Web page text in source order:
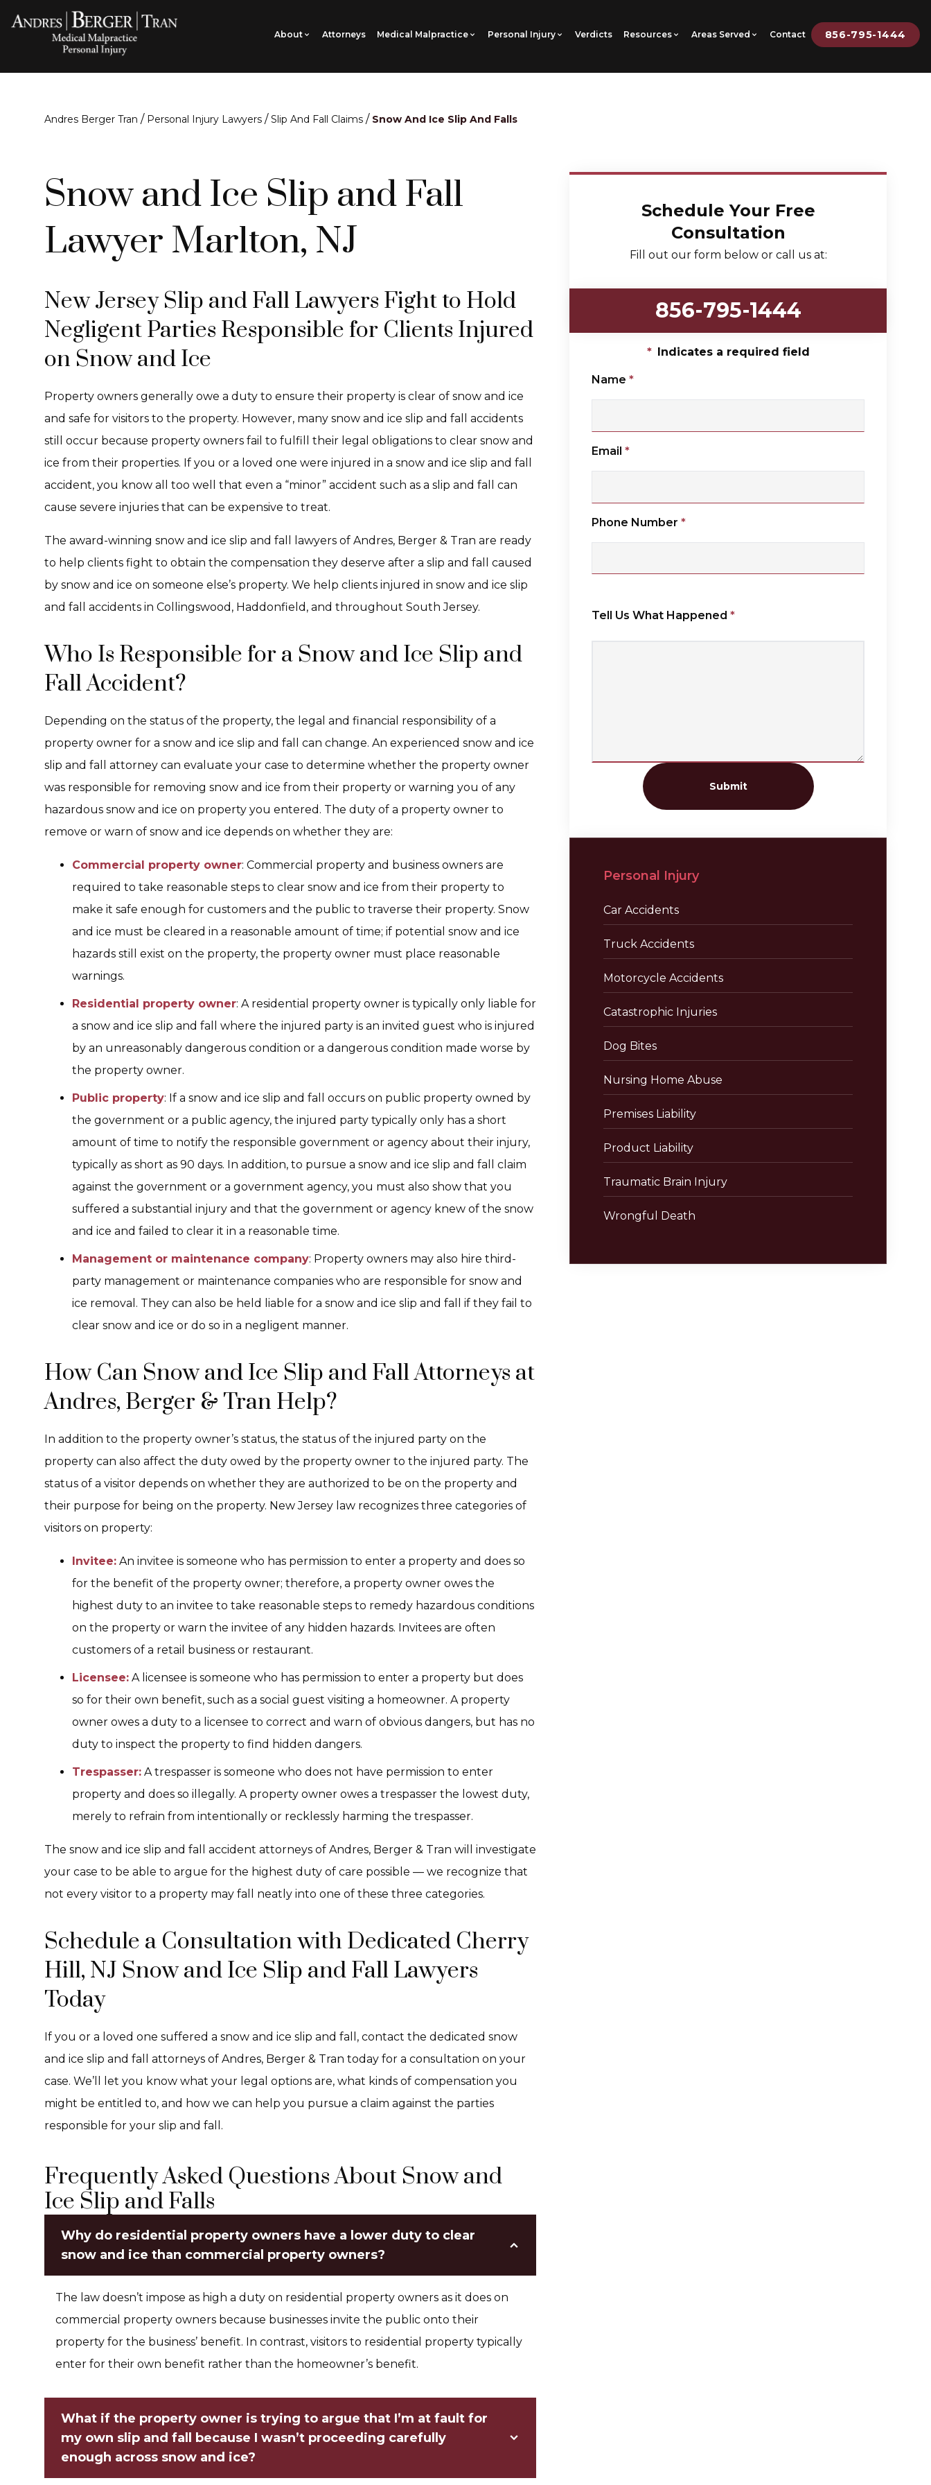
About Attorneys Medical Malpractice Personal Injury Verdicts Resources Areas Served Contact 856-795-1444
Andres Berger Tran / Personal Injury Lawyers / Slip And Fall Claims / Snow And Ice Slip And Falls
Snow and Ice Slip and Fall
Lawyer Marlton, NJ
New Jersey Slip and Fall Lawyers Fight to Hold
Negligent Parties Responsible for Clients Injured
on Snow and Ice
Property owners generally owe a duty to ensure their property is clear of snow and ice
and safe for visitors to the property. However, many snow and ice slip and fall accidents
still occur because property owners fail to fulfill their legal obligations to clear snow and
ice from their properties. If you or a loved one were injured in a snow and ice slip and fall
accident, you know all too well that even a “minor” accident such as a slip and fall can
cause severe injuries that can be expensive to treat.
The award-winning snow and ice slip and fall lawyers of Andres, Berger & Tran are ready
to help clients fight to obtain the compensation they deserve after a slip and fall caused
by snow and ice on someone else’s property. We help clients injured in snow and ice slip
and fall accidents in Collingswood, Haddonfield, and throughout South Jersey.
Who Is Responsible for a Snow and Ice Slip and
Fall Accident?
Depending on the status of the property, the legal and financial responsibility of a
property owner for a snow and ice slip and fall can change. An experienced snow and ice
slip and fall attorney can evaluate your case to determine whether the property owner
was responsible for removing snow and ice from their property or warning you of any
hazardous snow and ice on property you entered. The duty of a property owner to
remove or warn of snow and ice depends on whether they are:
Commercial property owner: Commercial property and business owners are
required to take reasonable steps to clear snow and ice from their property to
make it safe enough for customers and the public to traverse their property. Snow
and ice must be cleared in a reasonable amount of time; if potential snow and ice
hazards still exist on the property, the property owner must place reasonable
warnings.
Residential property owner: A residential property owner is typically only liable for
a snow and ice slip and fall where the injured party is an invited guest who is injured
by an unreasonably dangerous condition or a dangerous condition made worse by
the property owner.
Public property: If a snow and ice slip and fall occurs on public property owned by
the government or a public agency, the injured party typically only has a short
amount of time to notify the responsible government or agency about their injury,
typically as short as 90 days. In addition, to pursue a snow and ice slip and fall claim
against the government or a government agency, you must also show that you
suffered a substantial injury and that the government or agency knew of the snow
and ice and failed to clear it in a reasonable time.
Management or maintenance company: Property owners may also hire third-
party management or maintenance companies who are responsible for snow and
ice removal. They can also be held liable for a snow and ice slip and fall if they fail to
clear snow and ice or do so in a negligent manner.
How Can Snow and Ice Slip and Fall Attorneys at
Andres, Berger & Tran Help?
In addition to the property owner’s status, the status of the injured party on the
property can also affect the duty owed by the property owner to the injured party. The
status of a visitor depends on whether they are authorized to be on the property and
their purpose for being on the property. New Jersey law recognizes three categories of
visitors on property:
Invitee: An invitee is someone who has permission to enter a property and does so
for the benefit of the property owner; therefore, a property owner owes the
highest duty to an invitee to take reasonable steps to remedy hazardous conditions
on the property or warn the invitee of any hidden hazards. Invitees are often
customers of a retail business or restaurant.
Licensee: A licensee is someone who has permission to enter a property but does
so for their own benefit, such as a social guest visiting a homeowner. A property
owner owes a duty to a licensee to correct and warn of obvious dangers, but has no
duty to inspect the property to find hidden dangers.
Trespasser: A trespasser is someone who does not have permission to enter
property and does so illegally. A property owner owes a trespasser the lowest duty,
merely to refrain from intentionally or recklessly harming the trespasser.
The snow and ice slip and fall accident attorneys of Andres, Berger & Tran will investigate
your case to be able to argue for the highest duty of care possible — we recognize that
not every visitor to a property may fall neatly into one of these three categories.
Schedule a Consultation with Dedicated Cherry
Hill, NJ Snow and Ice Slip and Fall Lawyers
Today
If you or a loved one suffered a snow and ice slip and fall, contact the dedicated snow
and ice slip and fall attorneys of Andres, Berger & Tran today for a consultation on your
case. We’ll let you know what your legal options are, what kinds of compensation you
might be entitled to, and how we can help you pursue a claim against the parties
responsible for your slip and fall.
Frequently Asked Questions About Snow and
Ice Slip and Falls
Why do residential property owners have a lower duty to clear
snow and ice than commercial property owners?
The law doesn’t impose as high a duty on residential property owners as it does on
commercial property owners because businesses invite the public onto their
property for the business’ benefit. In contrast, visitors to residential property typically
enter for their own benefit rather than the homeowner’s benefit.
What if the property owner is trying to argue that I’m at fault for
my own slip and fall because I wasn’t proceeding carefully
enough across snow and ice?
Schedule Your Free
Consultation
Fill out our form below or call us at:
856-795-1444
* Indicates a required field
Name *
Email *
Phone Number *
Tell Us What Happened *
Submit
Personal Injury
Car Accidents
Truck Accidents
Motorcycle Accidents
Catastrophic Injuries
Dog Bites
Nursing Home Abuse
Premises Liability
Product Liability
Traumatic Brain Injury
Wrongful Death